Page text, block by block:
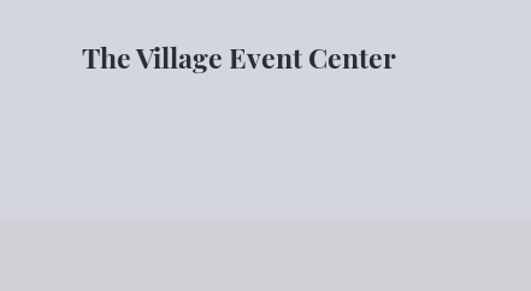
The Village Event Center